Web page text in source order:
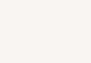
one or more filters